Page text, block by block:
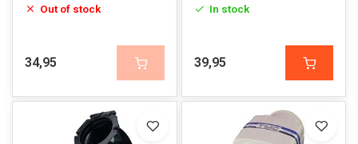
Out of stock
34,95
In stock
39,95